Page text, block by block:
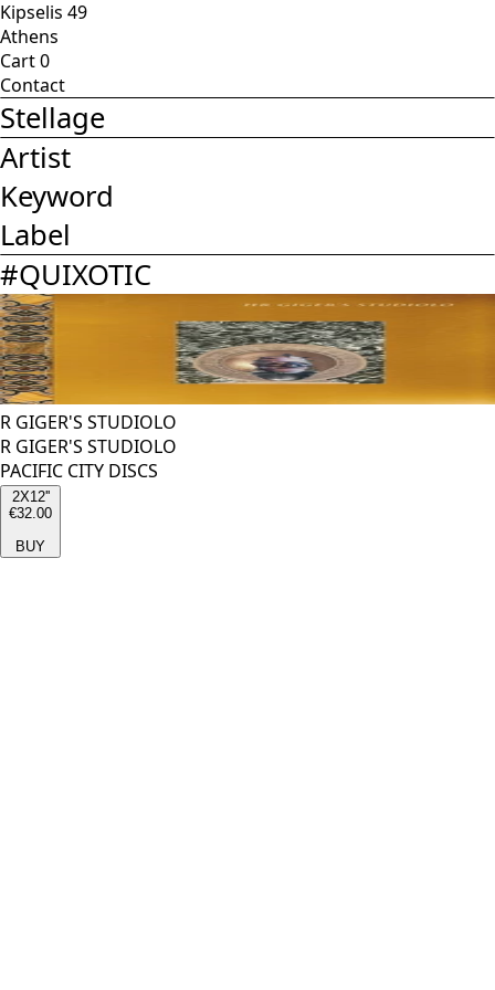
Kipselis 49
Athens
Cart0
Contact
Stellage
Artist
Keyword
Label
#QUIXOTIC
R GIGER'S STUDIOLO
R GIGER'S STUDIOLO
PACIFIC CITY DISCS
2X12''
€32.00
BUY